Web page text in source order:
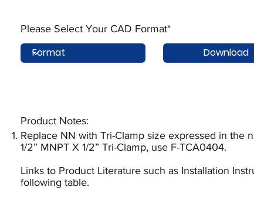
Download
Please Select Your CAD Format*
Product Notes:​
Replace NN with Tri-Clamp size expressed in the
1/2” MNPT X 1/2” Tri-Clamp, use F-TCA0404.
Links to Product Literature such as Installation
following table.